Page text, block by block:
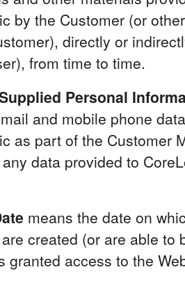
by the Customer (or
directly or
from time to time.
Personal
and mobile phone
as part of the Customer
data provided to
means the date on
created (or are able to
granted access to the